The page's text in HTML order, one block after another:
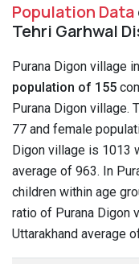
Population Data
Tehri Garhwal
Purana Digon village
population of 155
Purana Digon village.
77 and female
Digon village is 1013
average of 963. In
children within age
ratio of Purana Digon
Uttarakhand average